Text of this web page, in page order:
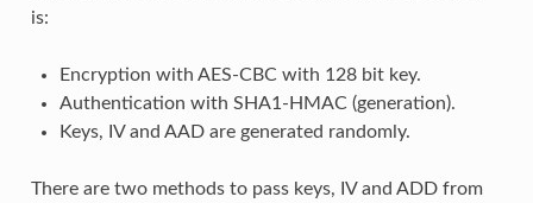
is:
Encryption with AES-CBC with 128 bit key.
Authentication with SHA1-HMAC (generation).
Keys, IV and AAD are generated randomly.
There are two methods to pass keys, IV and ADD from